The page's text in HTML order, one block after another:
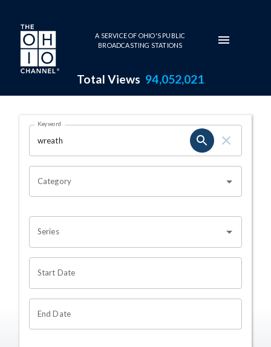
Skip to main content
A SERVICE OF OHIO'S PUBLIC
BROADCASTING STATIONS
Total Views 94,052,021
Search Results Page
OHIO CHANNEL SEARCH
Keyword
Category
Series
Start Date
End Date